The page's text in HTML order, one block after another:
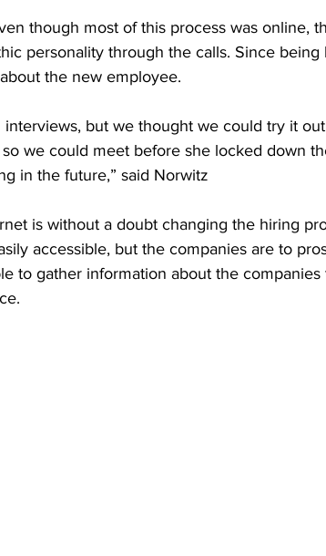
though most of this process was online,
personality through the calls. Since
the new employee.
interviews, but we thought we could try it
we could meet before she locked down
in the future,” said Norwitz
is without a doubt changing the hiring
accessible, but the companies are to
to gather information about the